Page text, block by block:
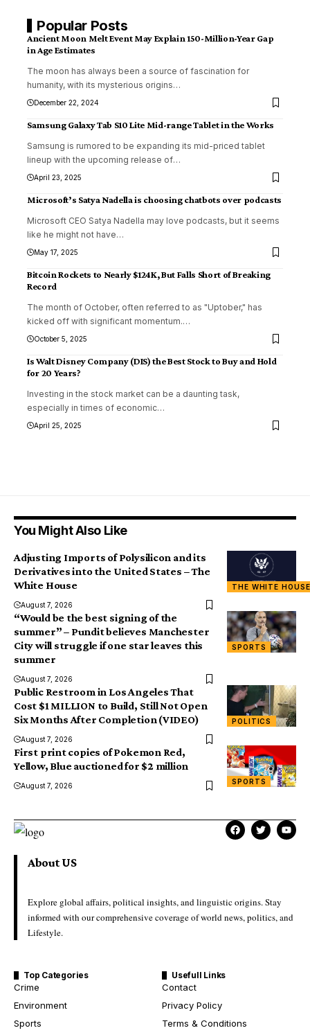
Popular Posts
Ancient Moon Melt Event May Explain 150-Million-Year Gap
in Age Estimates
The moon has always been a source of fascination for
humanity, with its mysterious origins…
December 22, 2024
Samsung Galaxy Tab S10 Lite Mid-range Tablet in the Works
Samsung is rumored to be expanding its mid-priced tablet
lineup with the upcoming release of…
April 23, 2025
Microsoft’s Satya Nadella is choosing chatbots over podcasts
Microsoft CEO Satya Nadella may love podcasts, but it seems
like he might not have…
May 17, 2025
Bitcoin Rockets to Nearly $124K, But Falls Short of Breaking
Record
The month of October, often referred to as "Uptober," has
kicked off with significant momentum.…
October 5, 2025
Is Walt Disney Company (DIS) the Best Stock to Buy and Hold
for 20 Years?
Investing in the stock market can be a daunting task,
especially in times of economic…
April 25, 2025
You Might Also Like
THE WHITE HOUSE
Adjusting Imports of Polysilicon and its
Derivatives into the United States – The
White House
August 7, 2026
SPORTS
“Would be the best signing of the
summer” – Pundit believes Manchester
City will struggle if one star leaves this
summer
August 7, 2026
POLITICS
Public Restroom in Los Angeles That
Cost $1 MILLION to Build, Still Not Open
Six Months After Completion (VIDEO)
August 7, 2026
SPORTS
First print copies of Pokemon Red,
Yellow, Blue auctioned for $2 million
August 7, 2026
About US
Explore global affairs, political insights, and linguistic origins. Stay
informed with our comprehensive coverage of world news, politics, and
Lifestyle.
Top Categories
Crime
Environment
Sports
Usefull Links
Contact
Privacy Policy
Terms & Conditions